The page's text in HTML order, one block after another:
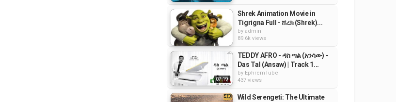
Shrek Animation Movie in
Tigrigna Full - ሸረክ (Shrek)...
by admin
89.6k views
07:19
TEDDY AFRO - ዳስ ጣል (አንሳው) -
Das Tal (Ansaw) | Track 1...
by EphremTube
437 views
Wild Serengeti: The Ultimate